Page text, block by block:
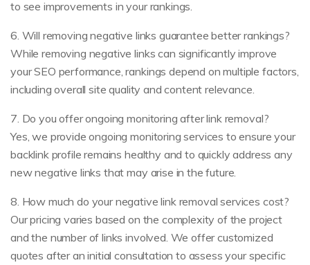
to see improvements in your rankings.
6. Will removing negative links guarantee better rankings?
While removing negative links can significantly improve
your SEO performance, rankings depend on multiple factors,
including overall site quality and content relevance.
7. Do you offer ongoing monitoring after link removal?
Yes, we provide ongoing monitoring services to ensure your
backlink profile remains healthy and to quickly address any
new negative links that may arise in the future.
8. How much do your negative link removal services cost?
Our pricing varies based on the complexity of the project
and the number of links involved. We offer customized
quotes after an initial consultation to assess your specific